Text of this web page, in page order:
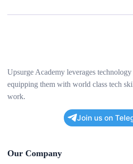
Upsurge Academy leverages
equipping them with world class tech
work.
Join us on
Our Company